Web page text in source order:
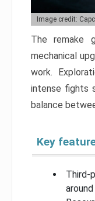
Image credit:
The remake
mechanical
work.
intense fights
balance
Key
Third-